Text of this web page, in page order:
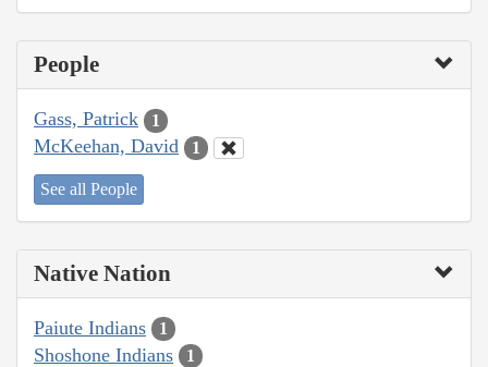
People
Gass, Patrick 1
McKeehan, David 1
See all People
Native Nation
Paiute Indians 1
Shoshone Indians 1